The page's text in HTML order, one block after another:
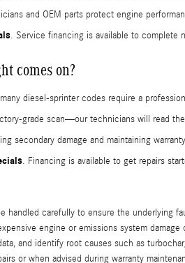
and OEM parts protect engine
. Service financing is available to complete
comes on?
diesel-sprinter codes require a
grade scan—our technicians will read
secondary damage and maintaining
. Financing is available to get repairs
carefully to ensure the underlying
engine or emissions system
and identify root causes such as
or when advised during warranty